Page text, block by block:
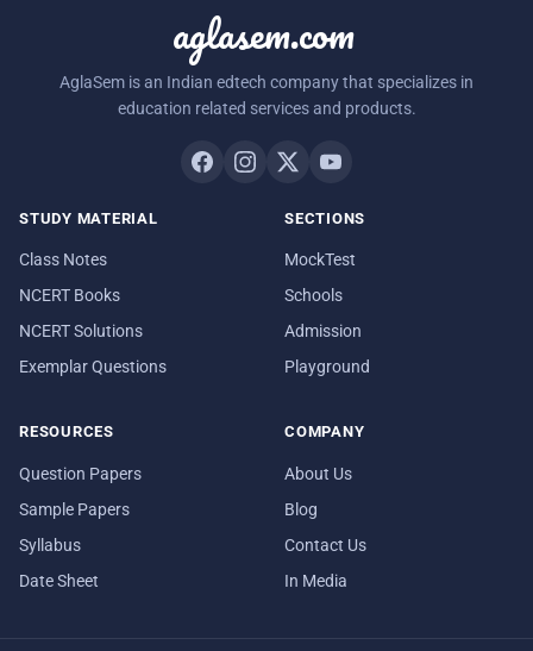
aglasem.com
AglaSem is an Indian edtech company that specializes in
education related services and products.
STUDY MATERIAL
Class Notes
NCERT Books
NCERT Solutions
Exemplar Questions
SECTIONS
MockTest
Schools
Admission
Playground
RESOURCES
Question Papers
Sample Papers
Syllabus
Date Sheet
COMPANY
About Us
Blog
Contact Us
In Media